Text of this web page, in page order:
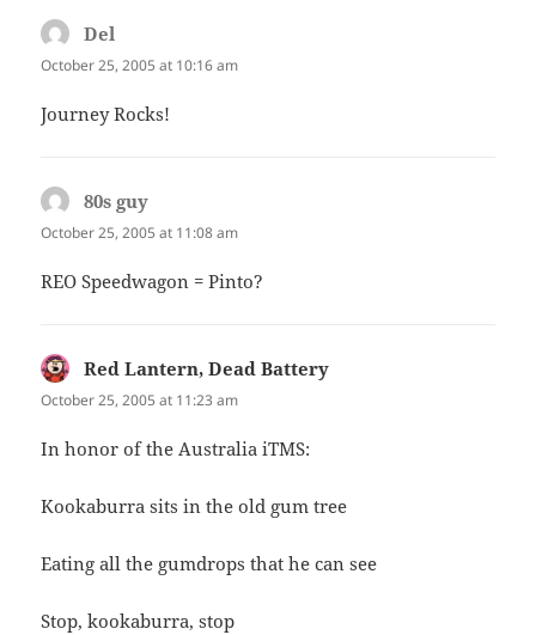
Del
October 25, 2005 at 10:16 am
Journey Rocks!
80s guy
October 25, 2005 at 11:08 am
REO Speedwagon = Pinto?
Red Lantern, Dead Battery
October 25, 2005 at 11:23 am
In honor of the Australia iTMS:
Kookaburra sits in the old gum tree
Eating all the gumdrops that he can see
Stop, kookaburra, stop